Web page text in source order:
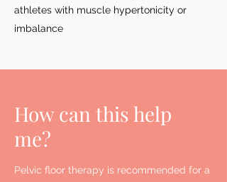
athletes with muscle hypertonicity or
imbalance
How can this help
me?
Pelvic floor therapy is recommended for a